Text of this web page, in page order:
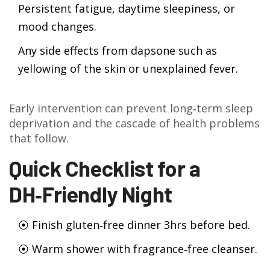
Persistent fatigue, daytime sleepiness, or
mood changes.
Any side effects from dapsone such as
yellowing of the skin or unexplained fever.
Early intervention can prevent long‑term sleep
deprivation and the cascade of health problems
that follow.
Quick Checklist for a
DH‑Friendly Night
⦿ Finish gluten‑free dinner 3hrs before bed.
⦿ Warm shower with fragrance‑free cleanser.